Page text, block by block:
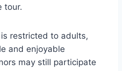
tour.
restricted to adults,
and enjoyable
may still participate